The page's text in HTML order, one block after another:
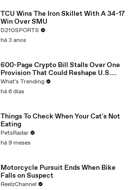
TCU Wins The Iron Skillet With A 34-17
Win Over SMU
D210SPORTS
há 3 anos
600-Page Crypto Bill Stalls Over One
Provision That Could Reshape U.S.
Regulation
What's Trending
há 6 dias
Things To Check When Your Cat's Not
Eating
PetsRadar
há 9 meses
Motorcycle Pursuit Ends When Bike
Falls on Suspect
ReelzChannel